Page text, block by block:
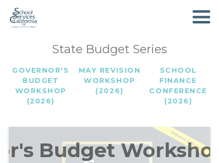
TO
MAIN
State Budget Series
GOVERNOR'S
BUDGET
WORKSHOP
(2026)
MAY REVISION
WORKSHOP
(2026)
SCHOOL
FINANCE
CONFERENCE
(2026)
Budget